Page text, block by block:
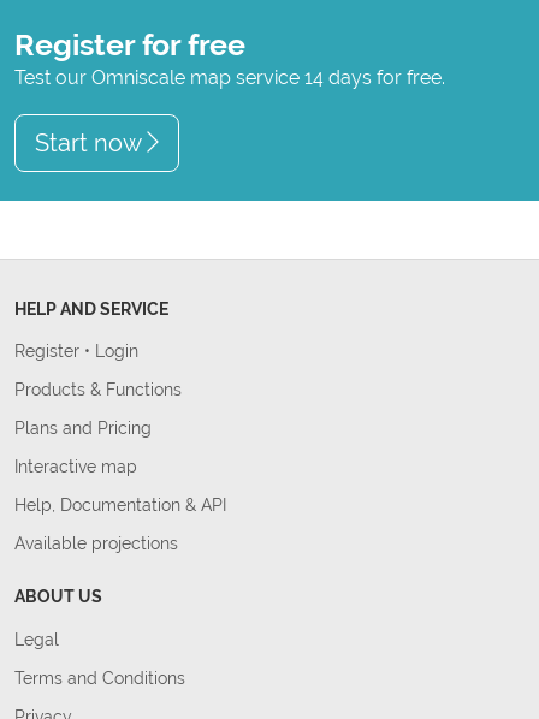
Register for free
Test our Omniscale map service 14 days for free.
Start now
HELP AND SERVICE
Register • Login
Products & Functions
Plans and Pricing
Interactive map
Help, Documentation & API
Available projections
ABOUT US
Legal
Terms and Conditions